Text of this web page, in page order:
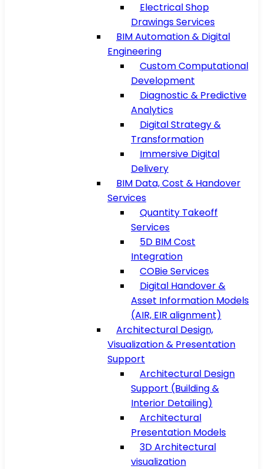
Electrical Shop
Drawings Services
BIM Automation & Digital
Engineering
Custom Computational
Development
Diagnostic & Predictive
Analytics
Digital Strategy &
Transformation
Immersive Digital
Delivery
BIM Data, Cost & Handover
Services
Quantity Takeoff
Services
5D BIM Cost
Integration
COBie Services
Digital Handover &
Asset Information Models
(AIR, EIR alignment)
Architectural Design,
Visualization & Presentation
Support
Architectural Design
Support (Building &
Interior Detailing)
Architectural
Presentation Models
3D Architectural
visualization